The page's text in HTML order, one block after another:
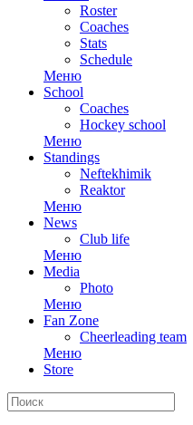
Roster
Coaches
Stats
Schedule
Меню
School
Coaches
Hockey school
Меню
Standings
Neftekhimik
Reaktor
Меню
News
Club life
Меню
Media
Photo
Меню
Fan Zone
Cheerleading team
Меню
Store